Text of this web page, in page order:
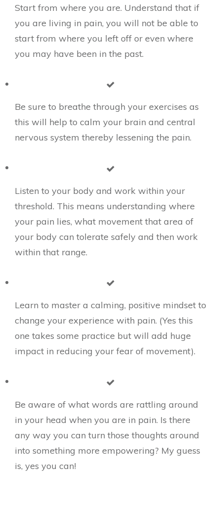
Start from where you are. Understand that if
you are living in pain, you will not be able to
start from where you left off or even where
you may have been in the past.
​Be sure to breathe through your exercises as
this will help to calm your brain and central
nervous system thereby lessening the pain.
​Listen to your body and work within your
threshold. This means understanding where
your pain lies, what movement that area of
your body can tolerate safely and then work
within that range.
Learn to master a calming, positive mindset to
change your experience with pain. (Yes this
one takes some practice but will add huge
impact in reducing your fear of movement).
Be aware of what words are rattling around
in your head when you are in pain. Is there
any way you can turn those thoughts around
into something more empowering? My guess
is, yes you can!